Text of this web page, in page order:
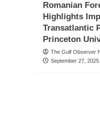
Romanian
Highlights
Transatlantic
Princeton
The Gulf Observer
September 27, 2025